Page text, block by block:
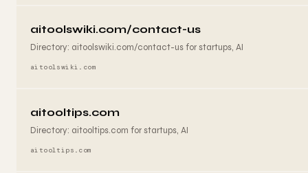
aitoolswiki.com/contact-us
Directory: aitoolswiki.com/contact-us for startups, AI
aitoolswiki.com
aitooltips.com
Directory: aitooltips.com for startups, AI
aitooltips.com